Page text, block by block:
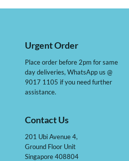
Urgent Order
Place order before 2pm for same
day deliveries, WhatsApp us @
9017 1105 if you need further
assistance.
Contact Us
201 Ubi Avenue 4,
Ground Floor Unit
Singapore 408804